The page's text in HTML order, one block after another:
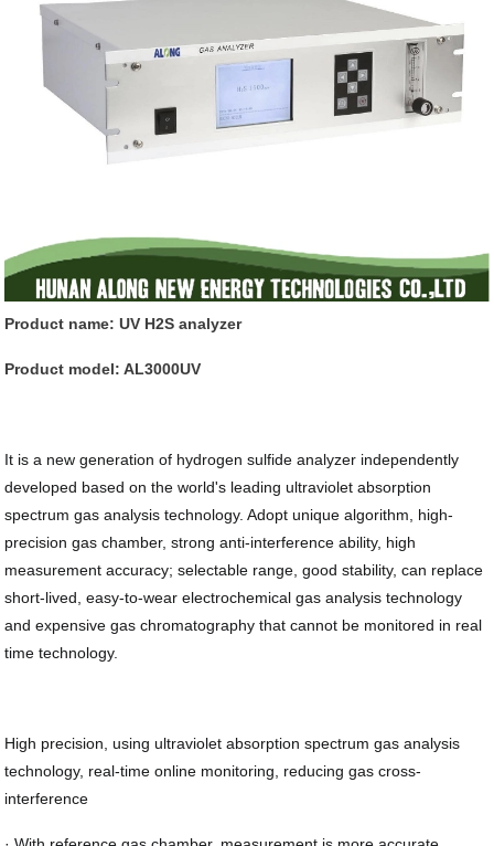
Product name: UV H2S analyzer
Product model: AL3000UV
It is a new generation of hydrogen sulfide analyzer independently
developed based on the world's leading ultraviolet absorption
spectrum gas analysis technology. Adopt unique algorithm, high-
precision gas chamber, strong anti-interference ability, high
measurement accuracy; selectable range, good stability, can replace
short-lived, easy-to-wear electrochemical gas analysis technology
and expensive gas chromatography that cannot be monitored in real
time technology.
High precision, using ultraviolet absorption spectrum gas analysis
technology, real-time online monitoring, reducing gas cross-
interference